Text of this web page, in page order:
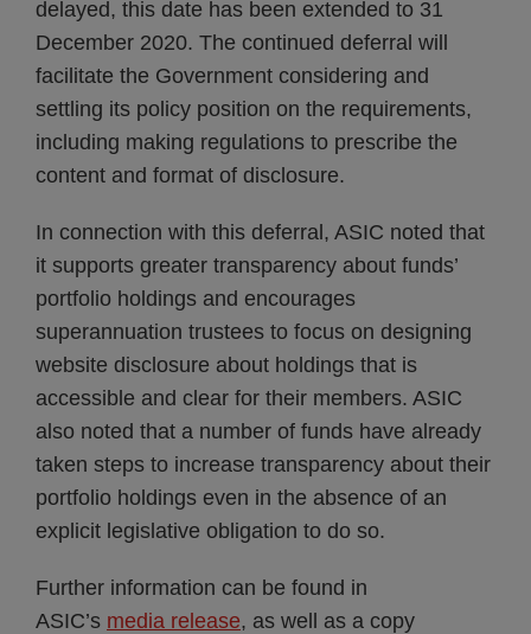
delayed, this date has been extended to 31
December 2020. The continued deferral will
facilitate the Government considering and
settling its policy position on the requirements,
including making regulations to prescribe the
content and format of disclosure.
In connection with this deferral, ASIC noted that
it supports greater transparency about funds’
portfolio holdings and encourages
superannuation trustees to focus on designing
website disclosure about holdings that is
accessible and clear for their members. ASIC
also noted that a number of funds have already
taken steps to increase transparency about their
portfolio holdings even in the absence of an
explicit legislative obligation to do so.
Further information can be found in
ASIC’s media release, as well as a copy